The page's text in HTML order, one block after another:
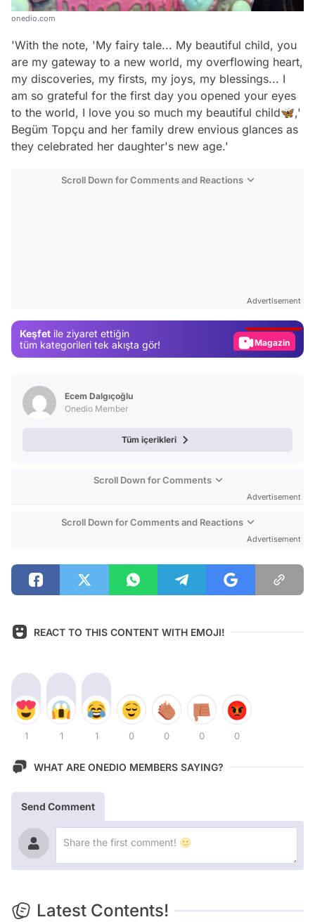
onedio.com
'With the note, 'My fairy tale... My beautiful child, you
are my gateway to a new world, my overflowing heart,
my discoveries, my firsts, my joys, my blessings... I
am so grateful for the first day you opened your eyes
to the world, I love you so much my beautiful child🦋,'
Begüm Topçu and her family drew envious glances as
they celebrated her daughter's new age.'
Scroll Down for Comments and Reactions
Advertisement
Keşfet ile ziyaret ettiğin
tüm kategorileri tek akışta gör!
Magazin
Ecem Dalgıçoğlu
Onedio Member
Tüm içerikleri
Scroll Down for Comments
Advertisement
Scroll Down for Comments and Reactions
Advertisement
REACT TO THIS CONTENT WITH EMOJI!
1 1 1 0 0 0 0
WHAT ARE ONEDIO MEMBERS SAYING?
Send Comment
Latest Contents!